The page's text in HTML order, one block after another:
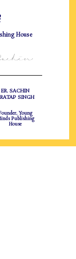
House
ER. SACHIN
SINGH
Young
Publishing
House